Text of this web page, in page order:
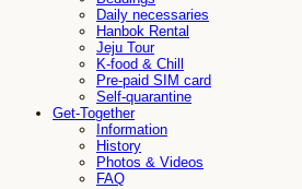
Daily necessaries
Hanbok Rental
Jeju Tour
K-food & Chill
Pre-paid SIM card
Self-quarantine
Get-Together
Information
History
Photos & Videos
FAQ